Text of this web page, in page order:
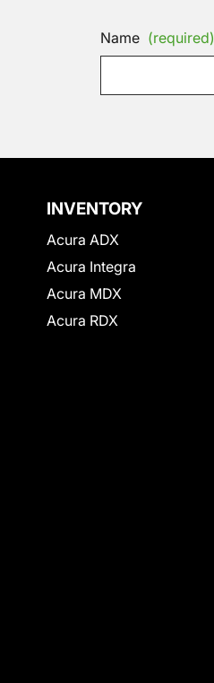
Name (required)
INVENTORY
Acura ADX
Acura Integra
Acura MDX
Acura RDX